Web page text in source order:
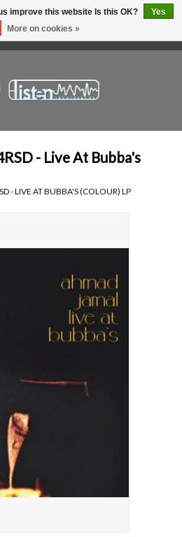
- Live At Bubba's
- LIVE AT BUBBA'S (COLOUR) LP
improve this website Is this OK?
Yes
More on cookies »